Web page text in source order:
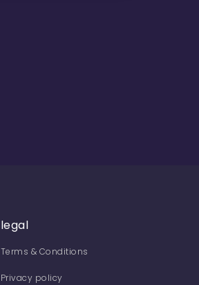
legal
Terms & Conditions
Privacy policy